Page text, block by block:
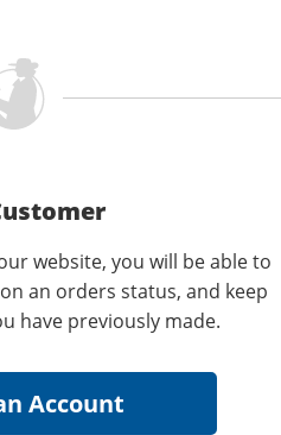
website, you will be able to
an orders status, and keep
have previously made.